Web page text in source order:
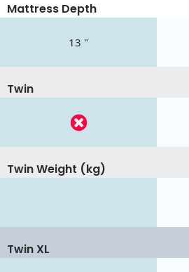
Mattress Depth
13 "
Twin
Twin Weight (kg)
Twin XL